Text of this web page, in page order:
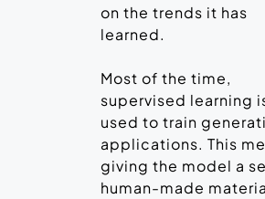
on the trends it has
learned.
Most of the time,
supervised learning
used to train
applications. This
giving the model a
human-made